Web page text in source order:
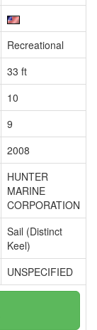
Recreational
33 ft
10
9
2008
HUNTER
MARINE
CORPORATION
Sail (Distinct
Keel)
UNSPECIFIED